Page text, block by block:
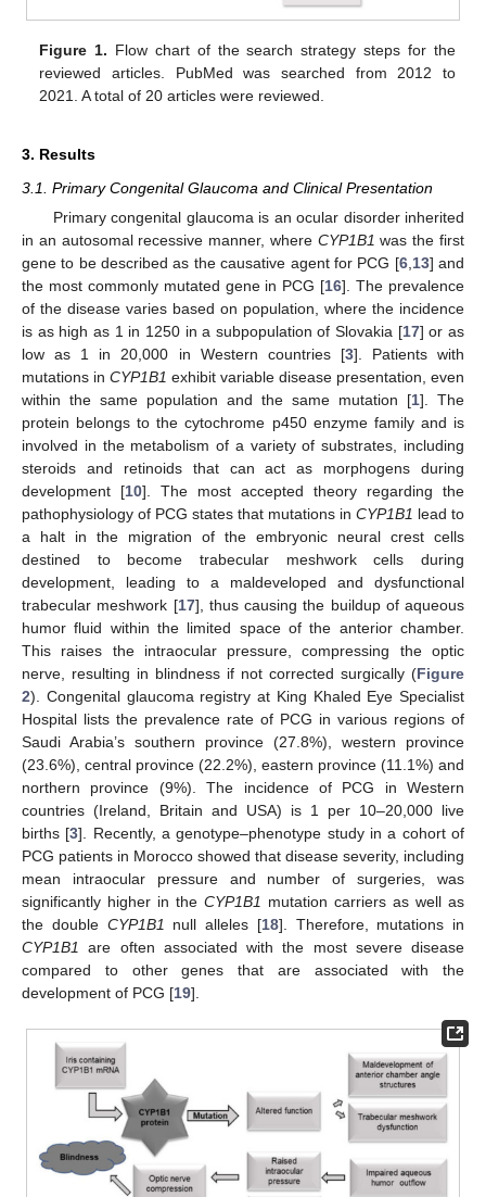
Figure 1. Flow chart of the search strategy steps for the
reviewed articles. PubMed was searched from 2012 to
2021. A total of 20 articles were reviewed.
3. Results
3.1. Primary Congenital Glaucoma and Clinical Presentation
Primary congenital glaucoma is an ocular disorder inherited
in an autosomal recessive manner, where CYP1B1 was the first
gene to be described as the causative agent for PCG [6, 13] and
the most commonly mutated gene in PCG [16]. The prevalence
of the disease varies based on population, where the incidence
is as high as 1 in 1250 in a subpopulation of Slovakia [17] or as
low as 1 in 20,000 in Western countries [3]. Patients with
mutations in CYP1B1 exhibit variable disease presentation, even
within the same population and the same mutation [1]. The
protein belongs to the cytochrome p450 enzyme family and is
involved in the metabolism of a variety of substrates, including
steroids and retinoids that can act as morphogens during
development [10]. The most accepted theory regarding the
pathophysiology of PCG states that mutations in CYP1B1 lead to
a halt in the migration of the embryonic neural crest cells
destined to become trabecular meshwork cells during
development, leading to a maldeveloped and dysfunctional
trabecular meshwork [17], thus causing the buildup of aqueous
humor fluid within the limited space of the anterior chamber.
This raises the intraocular pressure, compressing the optic
nerve, resulting in blindness if not corrected surgically (Figure
2). Congenital glaucoma registry at King Khaled Eye Specialist
Hospital lists the prevalence rate of PCG in various regions of
Saudi Arabia’s southern province (27.8%), western province
(23.6%), central province (22.2%), eastern province (11.1%) and
northern province (9%). The incidence of PCG in Western
countries (Ireland, Britain and USA) is 1 per 10–20,000 live
births [3]. Recently, a genotype–phenotype study in a cohort of
PCG patients in Morocco showed that disease severity, including
mean intraocular pressure and number of surgeries, was
significantly higher in the CYP1B1 mutation carriers as well as
the double CYP1B1 null alleles [18]. Therefore, mutations in
CYP1B1
are often associated with the most severe disease
compared to other genes that are associated with the
development of PCG [19].